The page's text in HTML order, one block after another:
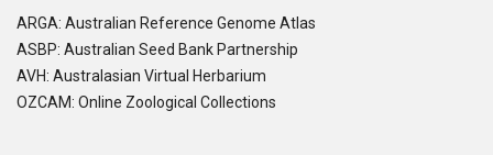
ARGA: Australian Reference Genome Atlas
ASBP: Australian Seed Bank Partnership
AVH: Australasian Virtual Herbarium
OZCAM: Online Zoological Collections